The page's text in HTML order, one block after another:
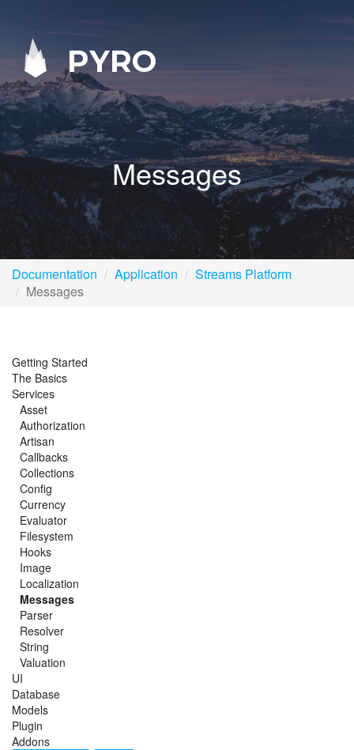
PYRO
Messages
Documentation Application
Streams Platform
Messages
Getting Started
The Basics
Services
Asset
Authorization
Artisan
Callbacks
Collections
Config
Currency
Evaluator
Filesystem
Hooks
Image
Localization
Messages
Parser
Resolver
String
Valuation
UI
Database
Models
Plugin
Addons